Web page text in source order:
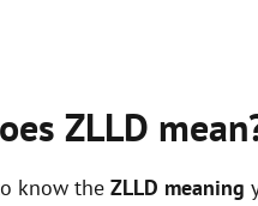
ZLLD
know the ZLLD meaning